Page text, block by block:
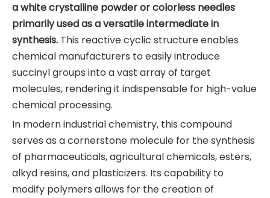
a white crystalline powder or colorless needles
primarily used as a versatile intermediate in
synthesis. This reactive cyclic structure enables
chemical manufacturers to easily introduce
succinyl groups into a vast array of target
molecules, rendering it indispensable for high-value
chemical processing.
In modern industrial chemistry, this compound
serves as a cornerstone molecule for the synthesis
of pharmaceuticals, agricultural chemicals, esters,
alkyd resins, and plasticizers. Its capability to
modify polymers allows for the creation of